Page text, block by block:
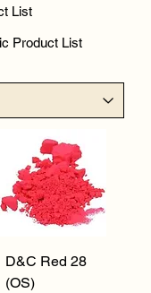
List
Product List
D&C Red 28
(OS)